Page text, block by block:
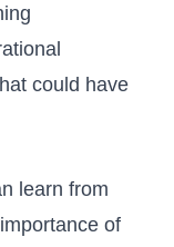
could have‌
learn from
of